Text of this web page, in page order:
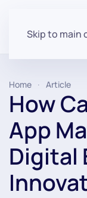
Skip to main
Home Article
How
App
Digital